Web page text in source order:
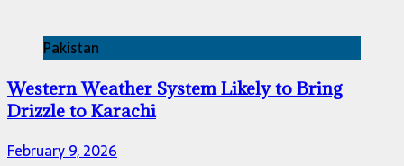
Pakistan
Western Weather System Likely to Bring
Drizzle to Karachi
February 9, 2026